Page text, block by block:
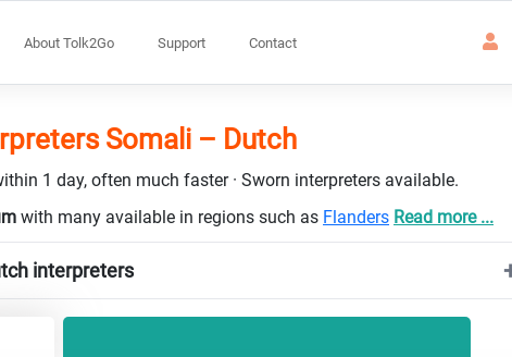
About Tolk2Go Support Contact
Somali – Dutch
1 day, often much faster · Sworn interpreters available.
with many available in regions such as Flanders Read more ...
interpreters